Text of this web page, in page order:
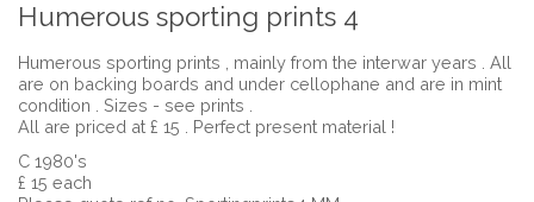
Humerous sporting prints 4
Humerous sporting prints , mainly from the interwar years . All
are on backing boards and under cellophane and are in mint
condition . Sizes - see prints .
All are priced at £ 15 . Perfect present material !
C 1980's
£ 15 each